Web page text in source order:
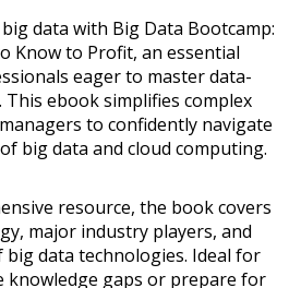
data with Big Data Bootcamp:
Know to Profit, an essential
eager to master data-
ebook simplifies complex
to confidently navigate
big data and cloud computing.
resource, the book covers
major industry players, and
data technologies. Ideal for
knowledge gaps or prepare for